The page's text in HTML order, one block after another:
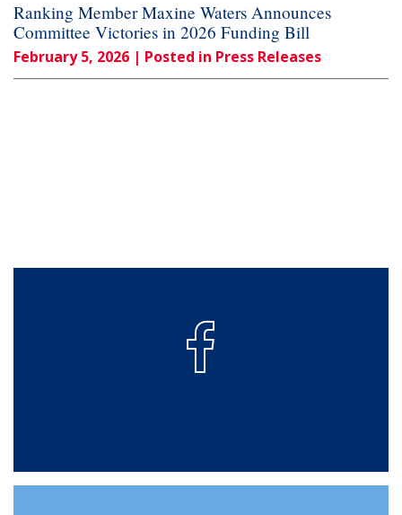
Ranking Member Maxine Waters Announces
Committee Victories in 2026 Funding Bill
February 5, 2026 | Posted in Press Releases